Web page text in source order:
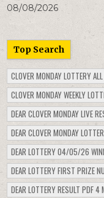
08/08/2026
Top Search
CLOVER MONDAY LOTTERY
CLOVER MONDAY WEEKLY
DEAR CLOVER MONDAY LIVE
DEAR CLOVER MONDAY
DEAR LOTTERY 04/05/26
DEAR LOTTERY FIRST PRIZE
DEAR LOTTERY RESULT PDF